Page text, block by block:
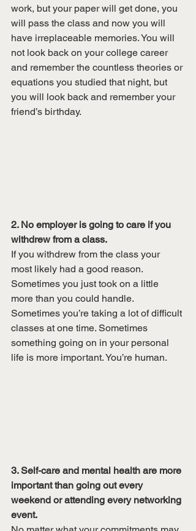
work, but your paper will get done, you
will pass the class and now you will
have irreplaceable memories. You will
not look back on your college career
and remember the countless theories or
equations you studied that night, but
you will look back and remember your
friend’s birthday.
2. No employer is going to care if you
withdrew from a class.
If you withdrew from the class your
most likely had a good reason.
Sometimes you just took on a little
more than you could handle.
Sometimes you’re taking a lot of difficult
classes at one time. Sometimes
something going on in your personal
life is more important. You’re human.
3. Self-care and mental health are more
important than going out every
weekend or attending every networking
event.